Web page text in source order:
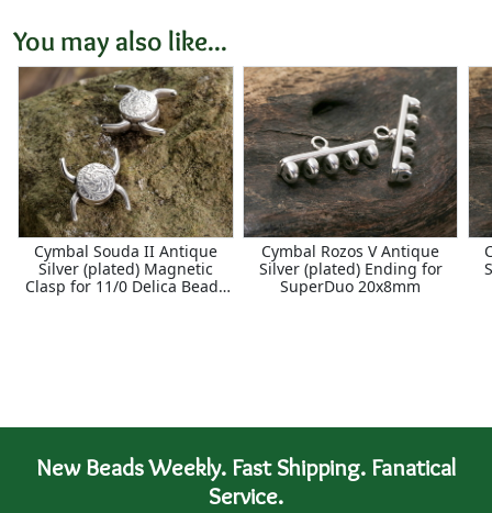
You may also like...
Cymbal Souda II Antique
Silver (plated) Magnetic
Clasp for 11/0 Delica Beads
Cymbal Rozos V Antique
Silver (plated) Ending for
SuperDuo 20x8mm
New Beads Weekly. Fast Shipping. Fanatical
Service.